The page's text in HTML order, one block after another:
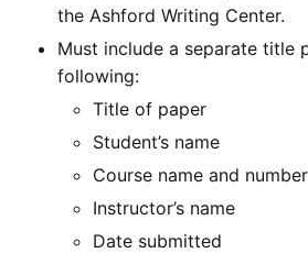
the Ashford Writing Center.
Must include a separate title
following:
Title of paper
Student’s name
Course name and number
Instructor’s name
Date submitted